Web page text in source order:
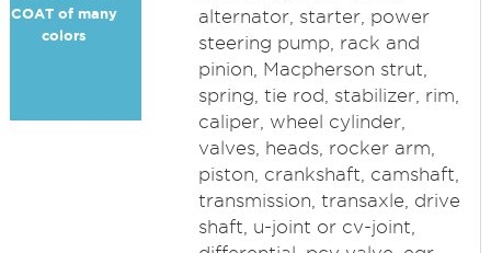
COAT of many
colors
alternator, starter, power
steering pump, rack and
pinion, Macpherson strut,
spring, tie rod, stabilizer, rim,
caliper, wheel cylinder,
valves, heads, rocker arm,
piston, crankshaft, camshaft,
transmission, transaxle, drive
shaft, u-joint or cv-joint,